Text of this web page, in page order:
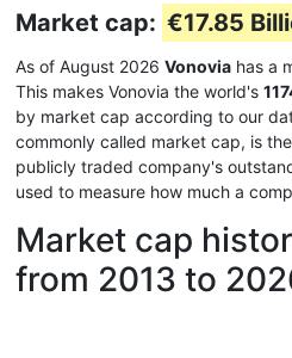
Market cap: €17.85
As of August 2026 Vonovia has a
This makes Vonovia the world's
by market cap according to our
commonly called market cap, is
publicly traded company's
used to measure how much a
Market cap
from 2013 to